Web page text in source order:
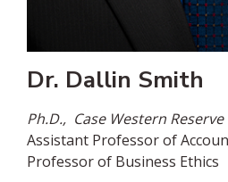
Dr. Dallin Smith
Ph.D., Case Western
Assistant Professor of
Professor of Business Ethics